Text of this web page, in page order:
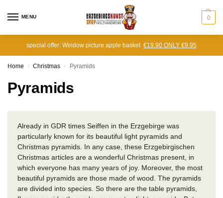
MENU 0
special offer: Window picture apple basket €19.90 ONLY €9.95
Home / Christmas / Pyramids
Pyramids
Already in GDR times Seiffen in the Erzgebirge was
particularly known for its beautiful light pyramids and
Christmas pyramids. In any case, these Erzgebirgischen
Christmas articles are a wonderful Christmas present, in
which everyone has many years of joy. Moreover, the most
beautiful pyramids are those made of wood. The pyramids
are divided into species. So there are the table pyramids,